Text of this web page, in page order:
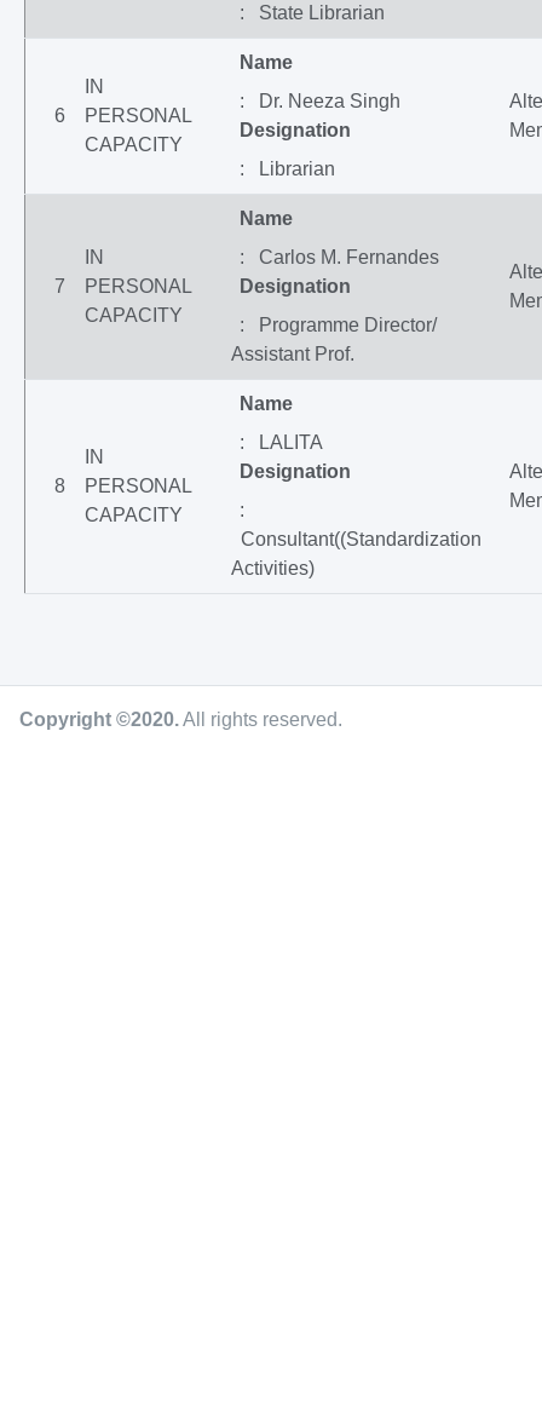
: State Librarian
6
IN
PERSONAL
CAPACITY
Name
: Dr. Neeza Singh
Designation
: Librarian
7
IN
PERSONAL
CAPACITY
Name
: Carlos M. Fernandes
Designation
: Programme Director/
Assistant Prof.
8
IN
PERSONAL
CAPACITY
Name
: LALITA
Designation
:
Consultant((Standardization
Activities)
Copyright ©2020.All rights reserved.